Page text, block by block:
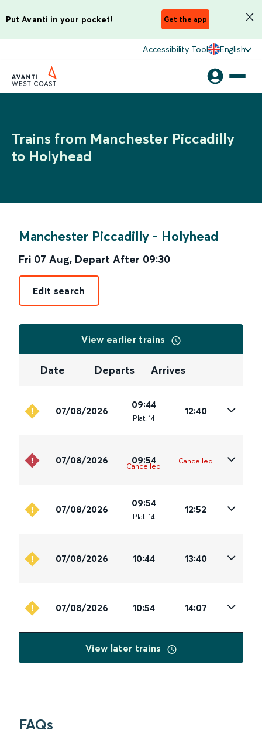
Put Avanti in your pocket! Get the app
Accessibility Tool English
Trains from Manchester Piccadilly
to Holyhead
Manchester Piccadilly - Holyhead
Fri 07 Aug, Depart After 09:30
Edit search
View earlier trains
Date Departs Arrives
07/08/2026
09:44
Plat. 14
12:40
07/08/2026 09:54
Cancelled
Cancelled
07/08/2026
09:54
Plat. 14
12:52
07/08/2026 10:44 13:40
07/08/2026 10:54 14:07
View later trains
FAQs